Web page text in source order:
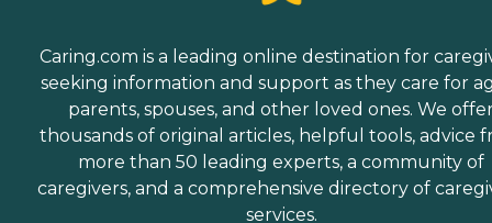
Caring.com is a leading online destination for
seeking information and support as they care for
parents, spouses, and other loved ones. We
thousands of original articles, helpful tools, advice
more than 50 leading experts, a community of
caregivers, and a comprehensive directory of
services.